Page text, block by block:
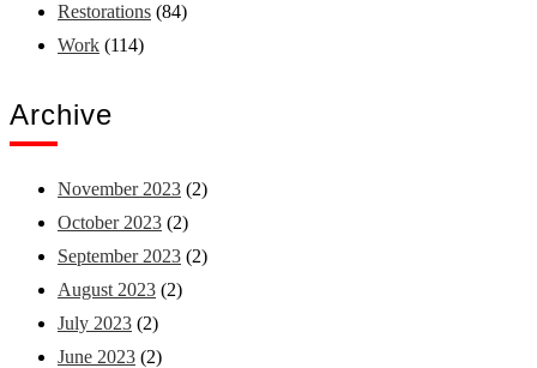
Restorations (84)
Work (114)
Archive
November 2023 (2)
October 2023 (2)
September 2023 (2)
August 2023 (2)
July 2023 (2)
June 2023 (2)